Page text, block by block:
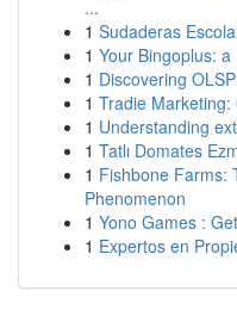
...
1 Sudaderas
1 Your Bingoplus:
1 Discovering
1 Tradie
1 Understanding
1 Tatlı Domates
1 Fishbone Farms:
Phenomenon
1 Yono Games :
1 Expertos en